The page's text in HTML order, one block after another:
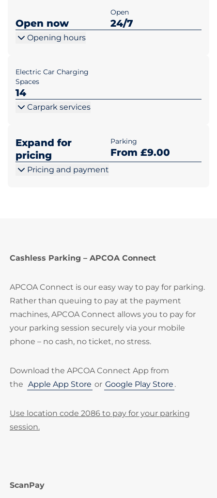
Open now
Open
24/7
Opening hours
Electric Car Charging
Spaces
14
Carpark services
Expand for
pricing
Parking
From £9.00
Pricing and payment
Cashless Parking – APCOA Connect
APCOA Connect is our easy way to pay for parking.
Rather than queuing to pay at the payment
machines, APCOA Connect allows you to pay for
your parking session securely via your mobile
phone – no cash, no ticket, no stress.
Download the APCOA Connect App from
the Apple App Store or Google Play Store .
Use location code 2086 to pay for your parking
session.
ScanPay